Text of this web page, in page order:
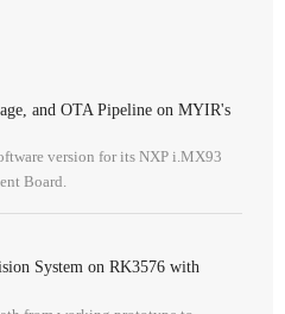
and OTA Pipeline on MYIR's
version for its NXP i.MX93
Board.
System on RK3576 with